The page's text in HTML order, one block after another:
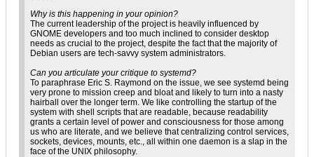
Why is this happening in your opinion?
The current leadership of the project is heavily influenced by
GNOME developers and too much inclined to consider desktop
needs as crucial to the project, despite the fact that the majority of
Debian users are tech-savvy system administrators.
Can you articulate your critique to systemd?
To paraphrase Eric S. Raymond on the issue, we see systemd being
very prone to mission creep and bloat and likely to turn into a nasty
hairball over the longer term. We like controlling the startup of the
system with shell scripts that are readable, because readability
grants a certain level of power and consciousness for those among
us who are literate, and we believe that centralizing control services,
sockets, devices, mounts, etc., all within one daemon is a slap in the
face of the UNIX philosophy.